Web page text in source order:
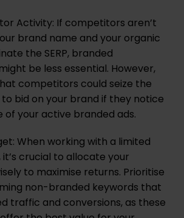
Activity: If competitors aren’t
brand name and your organic
the SERP, branded
be less essential. However,
competitors could seize the
bid on your brand if they notice
of your active branded ads.
When working with a limited
it’s crucial to allocate your
to maximise returns. Prioritise
non-branded keywords that
traffic and conversions, as these